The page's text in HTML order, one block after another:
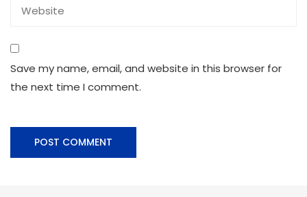
Save my name, email, and website in this browser for
the next time I comment.